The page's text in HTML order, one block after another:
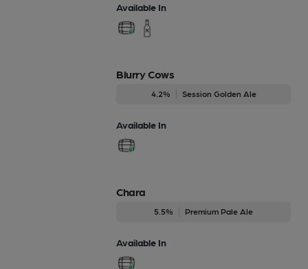
Available In
Blurry Cows
4.2% Session Golden Ale
Available In
Chara
5.5% Premium Pale Ale
Available In